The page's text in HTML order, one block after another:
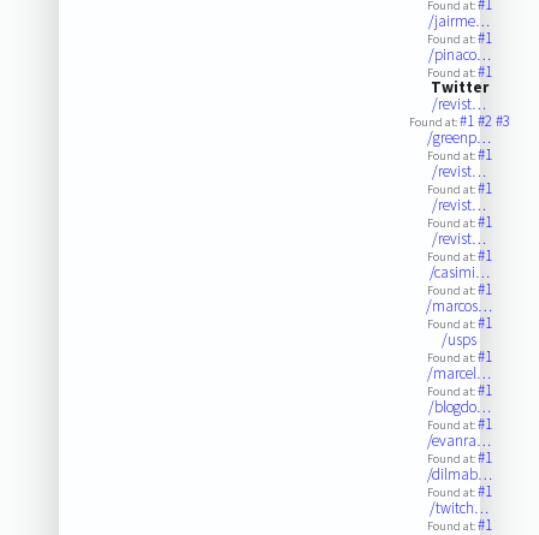
Found at:#1
/jairme…
Found at:#1
/pinaco…
Found at:#1
Twitter
/revist…
Found at:#1#2#3
/greenp…
Found at:#1
/revist…
Found at:#1
/revist…
Found at:#1
/revist…
Found at:#1
/casimi…
Found at:#1
/marcos…
Found at:#1
/usps
Found at:#1
/marcel…
Found at:#1
/blogdo…
Found at:#1
/evanra…
Found at:#1
/dilmab…
Found at:#1
/twitch…
Found at:#1